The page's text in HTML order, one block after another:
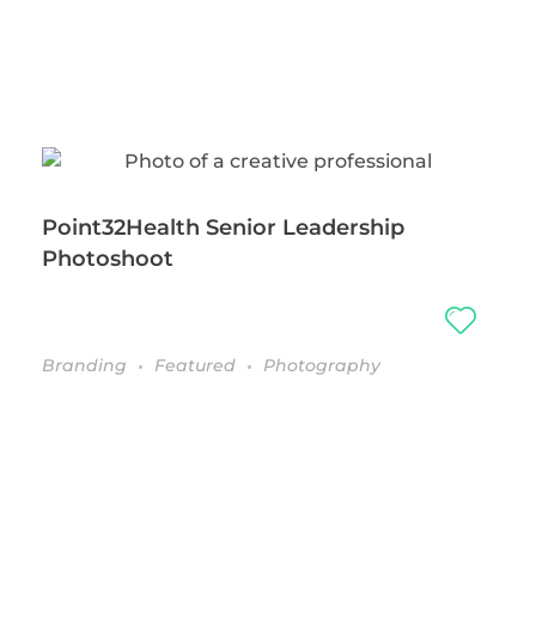
Point32Health Senior Leadership
Photoshoot
Branding Featured Photography